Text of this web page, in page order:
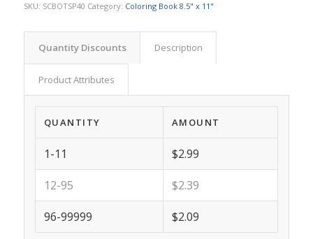
SKU: SCBOTSP40 Category: Coloring Book 8.5" x 11"
Quantity Discounts Description
Product Attributes
QUANTITY AMOUNT
1-11 $2.99
12-95 $2.39
96-99999 $2.09